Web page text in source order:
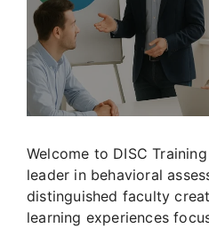
Welcome to DISC
leader in behavioral
distinguished faculty
learning experiences